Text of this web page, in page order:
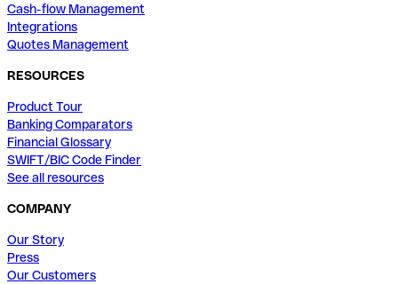
Cash-flow Management
Integrations
Quotes Management
RESOURCES
Product Tour
Banking Comparators
Financial Glossary
SWIFT/BIC Code Finder
See all resources
COMPANY
Our Story
Press
Our Customers